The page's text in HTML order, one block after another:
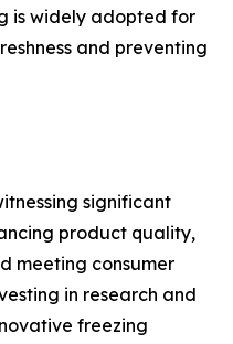
is widely adopted for
and preventing
significant
product quality,
meeting consumer
in research and
freezing